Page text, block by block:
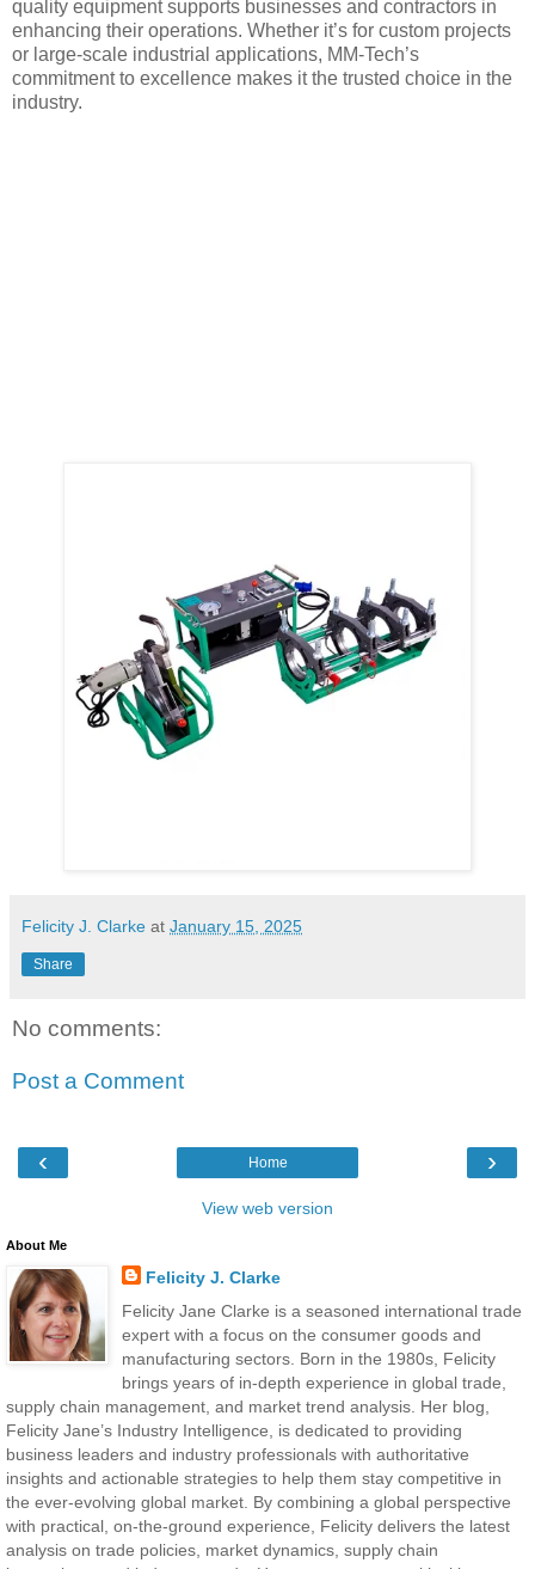
quality equipment supports businesses and contractors in
enhancing their operations. Whether it’s for custom projects
or large-scale industrial applications, MM-Tech’s
commitment to excellence makes it the trusted choice in the
industry.
Felicity J. Clarke at January 15, 2025
Share
No comments:
Post a Comment
‹ ›
Home
View web version
About Me
Felicity J. Clarke
Felicity Jane Clarke is a seasoned international trade
expert with a focus on the consumer goods and
manufacturing sectors. Born in the 1980s, Felicity
brings years of in-depth experience in global trade,
supply chain management, and market trend analysis. Her blog,
Felicity Jane’s Industry Intelligence, is dedicated to providing
business leaders and industry professionals with authoritative
insights and actionable strategies to help them stay competitive in
the ever-evolving global market. By combining a global perspective
with practical, on-the-ground experience, Felicity delivers the latest
analysis on trade policies, market dynamics, supply chain